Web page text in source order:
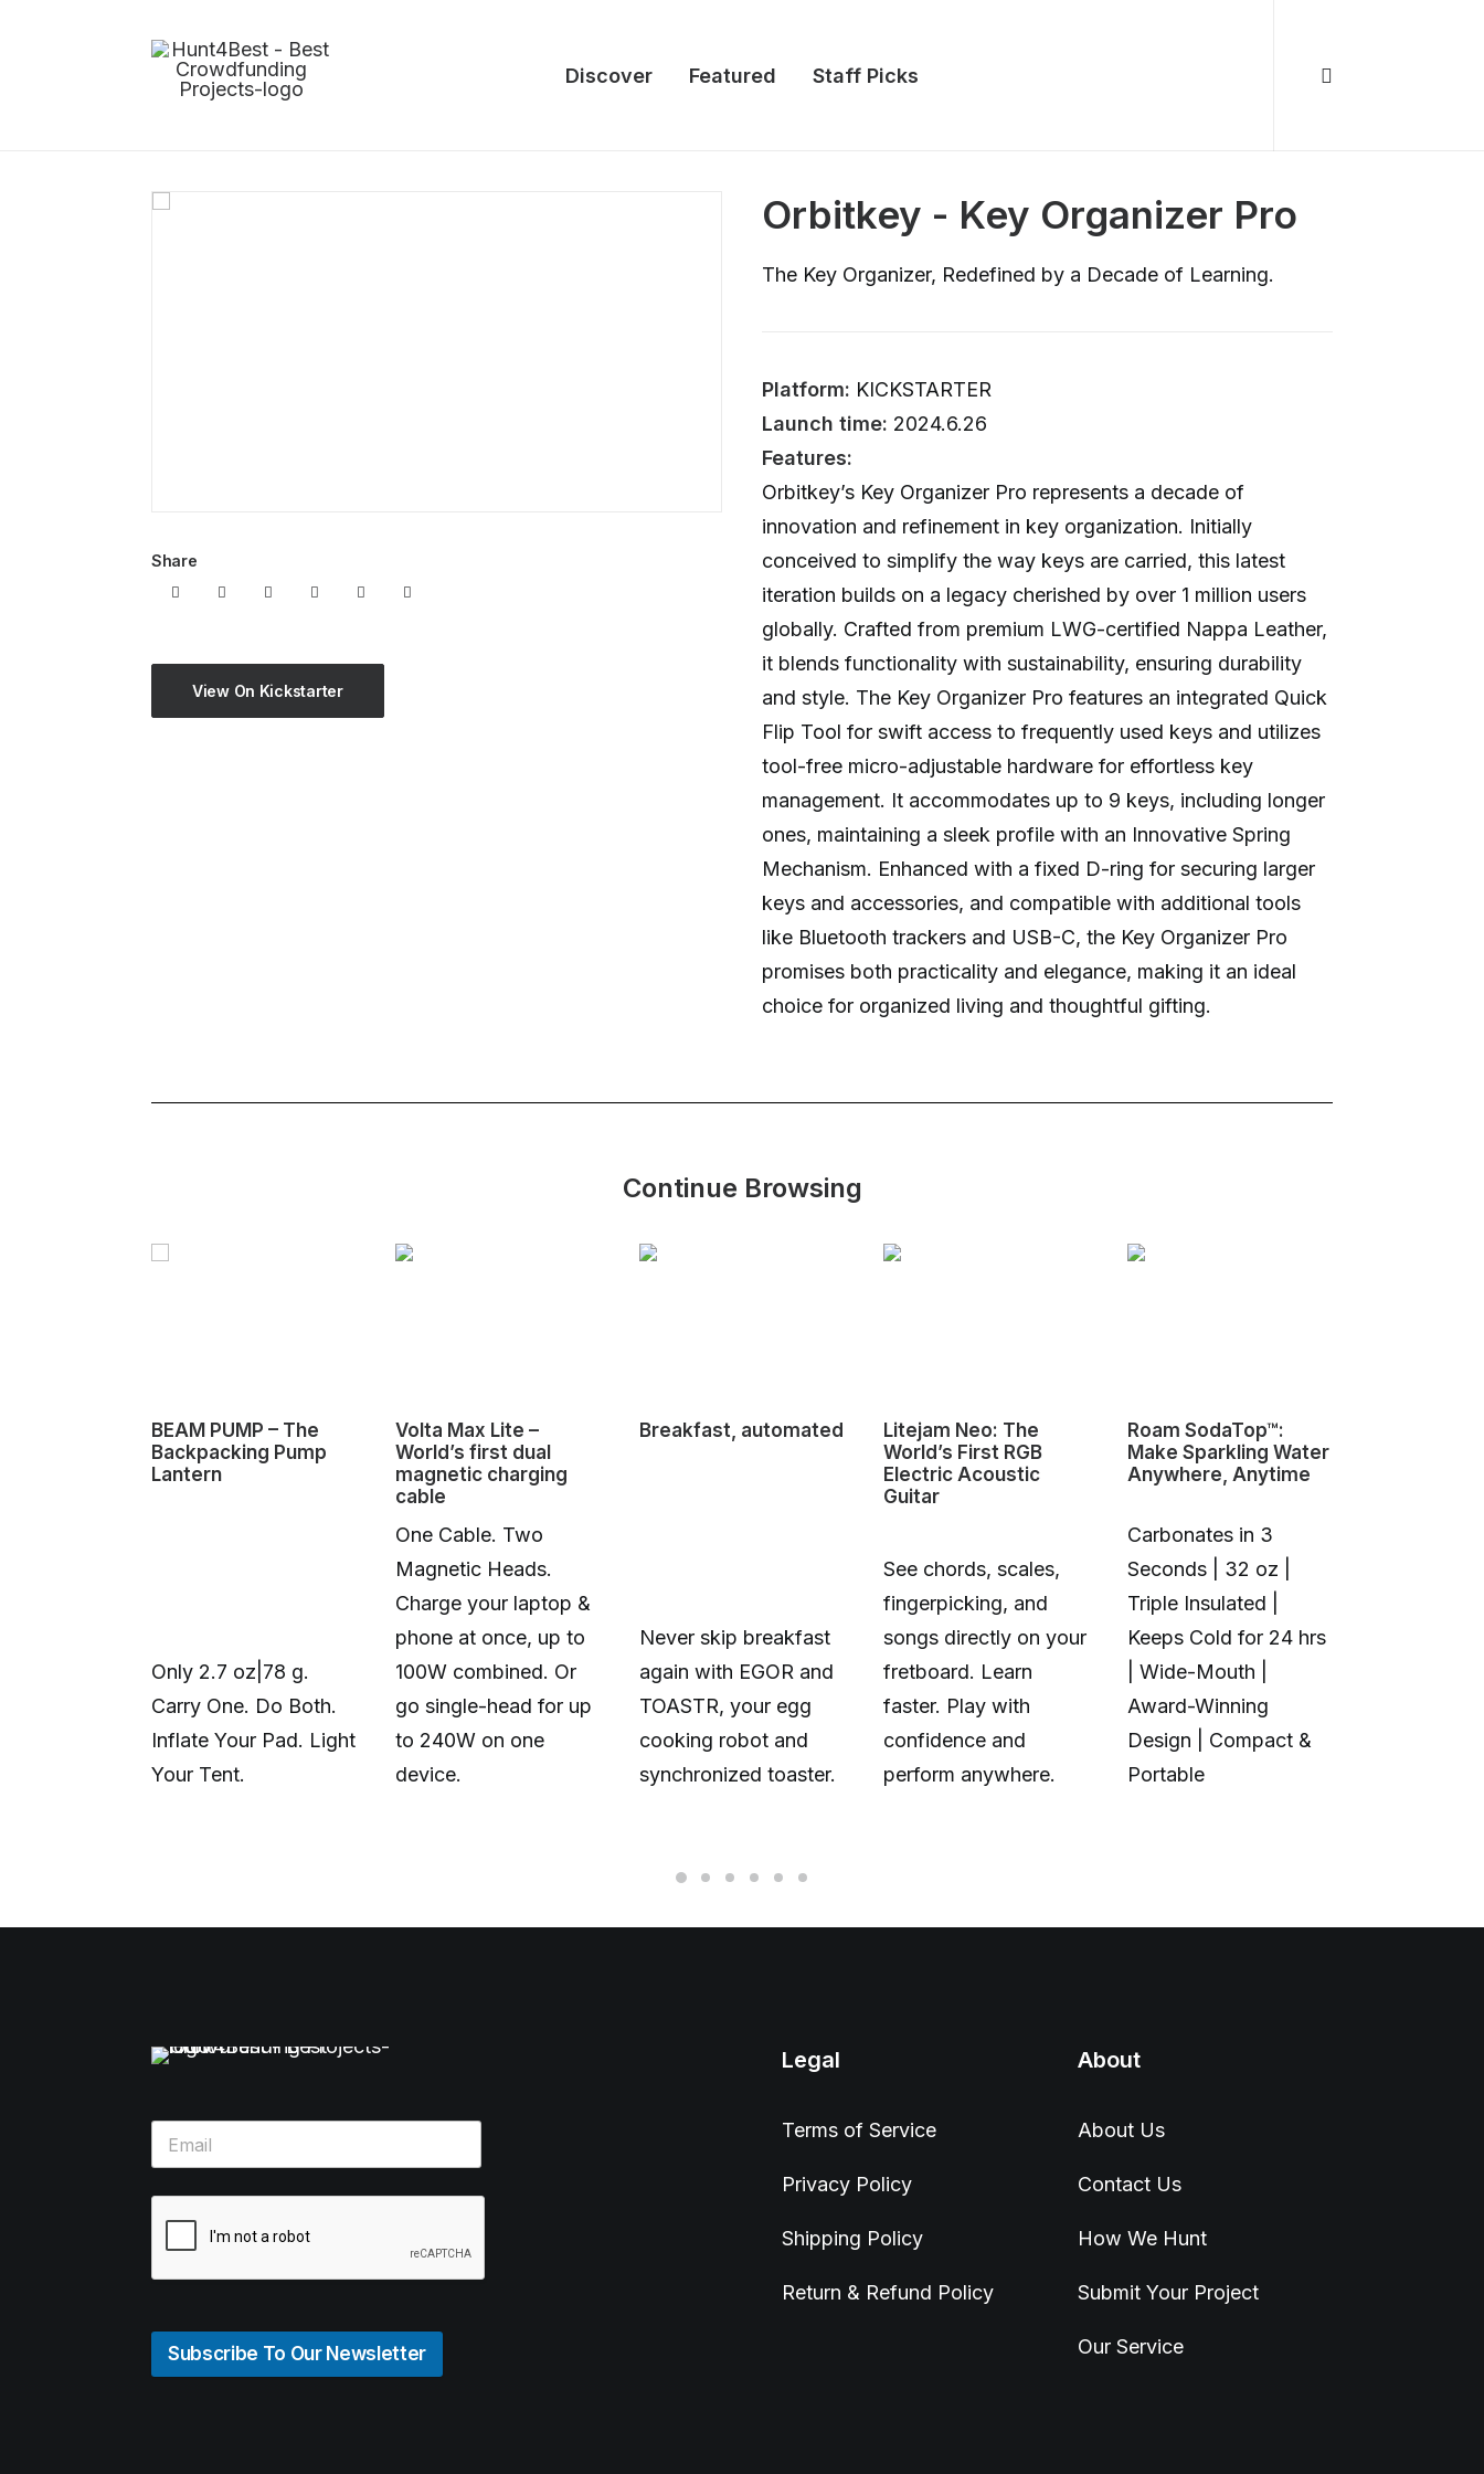
Discover Featured Staff Picks
Share
View On Kickstarter
Orbitkey - Key Organizer Pro
The Key Organizer, Redefined by a Decade of Learning.
Platform: KICKSTARTER
Launch time: 2024.6.26
Features:
Orbitkey’s Key Organizer Pro represents a decade of
innovation and refinement in key organization. Initially
conceived to simplify the way keys are carried, this latest
iteration builds on a legacy cherished by over 1 million users
globally. Crafted from premium LWG-certified Nappa Leather,
it blends functionality with sustainability, ensuring durability
and style. The Key Organizer Pro features an integrated Quick
Flip Tool for swift access to frequently used keys and utilizes
tool-free micro-adjustable hardware for effortless key
management. It accommodates up to 9 keys, including longer
ones, maintaining a sleek profile with an Innovative Spring
Mechanism. Enhanced with a fixed D-ring for securing larger
keys and accessories, and compatible with additional tools
like Bluetooth trackers and USB-C, the Key Organizer Pro
promises both practicality and elegance, making it an ideal
choice for organized living and thoughtful gifting.
Continue Browsing
BEAM PUMP – The
Backpacking Pump
Lantern
Only 2.7 oz|78 g.
Carry One. Do Both.
Inflate Your Pad. Light
Your Tent.
Volta Max Lite –
World’s first dual
magnetic charging
cable
One Cable. Two
Magnetic Heads.
Charge your laptop &
phone at once, up to
100W combined. Or
go single-head for up
to 240W on one
device.
Breakfast, automated
Never skip breakfast
again with EGOR and
TOASTR, your egg
cooking robot and
synchronized toaster.
Litejam Neo: The
World’s First RGB
Electric Acoustic
Guitar
See chords, scales,
fingerpicking, and
songs directly on your
fretboard. Learn
faster. Play with
confidence and
perform anywhere.
Roam SodaTop™:
Make Sparkling Water
Anywhere, Anytime
Carbonates in 3
Seconds | 32 oz |
Triple Insulated |
Keeps Cold for 24 hrs
| Wide-Mouth |
Award-Winning
Design | Compact &
Portable
Subscribe To Our Newsletter
Legal
Terms of Service
Privacy Policy
Shipping Policy
Return & Refund Policy
About
About Us
Contact Us
How We Hunt
Submit Your Project
Our Service